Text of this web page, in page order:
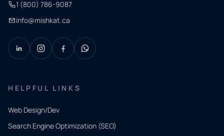
1 (800) 786-9087
info@mishkat.ca
HELPFUL LINKS
Web Design/Dev
Search Engine Optimization (SEO)